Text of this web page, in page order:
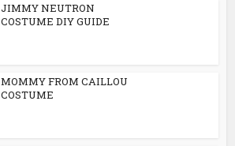
JIMMY NEUTRON
COSTUME DIY GUIDE
MOMMY FROM CAILLOU
COSTUME